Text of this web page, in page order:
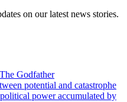
on our latest news stories.
Godfather
potential and catastrophe
power accumulated by